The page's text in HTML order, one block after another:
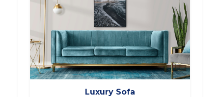
Luxury Sofa